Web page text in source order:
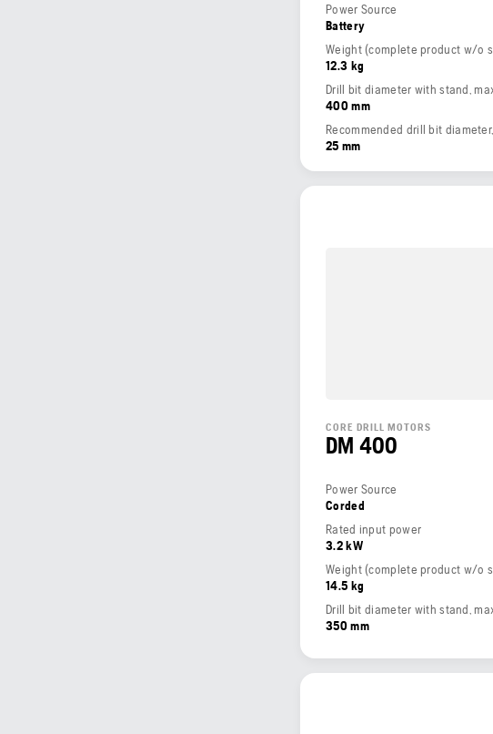
Power Source
Battery
12.3 kg
Drill bit diameter with stand,
400 mm
Recommended drill bit
25 mm
CORE DRILL MOTORS
DM 400
Power Source
Corded
Rated input power
3.2 kW
14.5 kg
Drill bit diameter with stand,
350 mm